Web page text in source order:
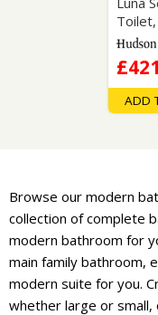
ADD
Browse our modern
collection of complete
modern bathroom for
main family bathroom,
modern suite for you.
whether large or